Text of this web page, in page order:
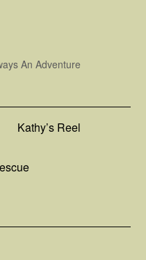
An Adventure
Kathy’s Reel